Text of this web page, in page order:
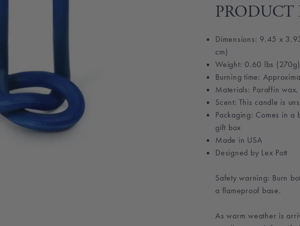
Dimensions: 9.45 x
cm)
Weight: 0.60 lbs (270g)
Burning time:
Materials: Paraffin
Scent: This candle is
Packaging: Comes in
gift box
Made in USA
Designed by Lex Pott
Safety warning: Burn
a flameproof base.
As warm weather is